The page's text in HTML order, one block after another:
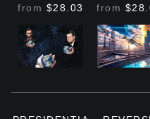
from $28.03 from